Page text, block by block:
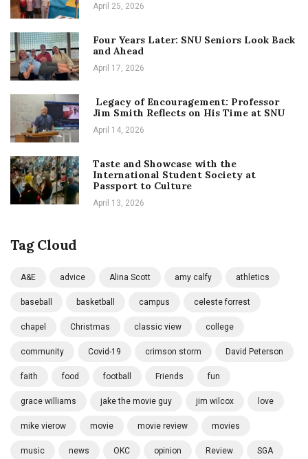
April 25, 2026
Four Years Later: SNU Seniors Look Back
and Ahead
April 17, 2026
Legacy of Encouragement: Professor
Jim Smith Reflects on His Time at SNU
April 14, 2026
Taste and Showcase with the
International Student Society at
Passport to Culture
April 13, 2026
Tag Cloud
A&E advice Alina Scott amy calfy athletics
baseball basketball campus celeste forrest
chapel Christmas classic view college
community Covid-19 crimson storm David Peterson
faith food football Friends fun
grace williams jake the movie guy jim wilcox love
mike vierow movie movie review movies
music news OKC opinion Review SGA